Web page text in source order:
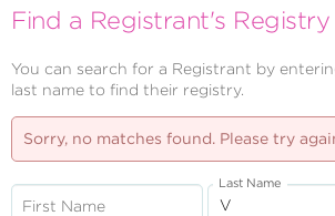
by
Celebration
Find a Registrant's Registry
You can search for a Registrant by
last name to find their registry.
Sorry, no matches found. Please try
First Name
Last Name